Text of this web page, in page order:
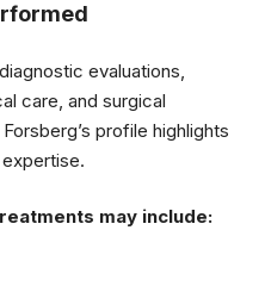
evaluations,
care, and surgical
profile highlights
may include: